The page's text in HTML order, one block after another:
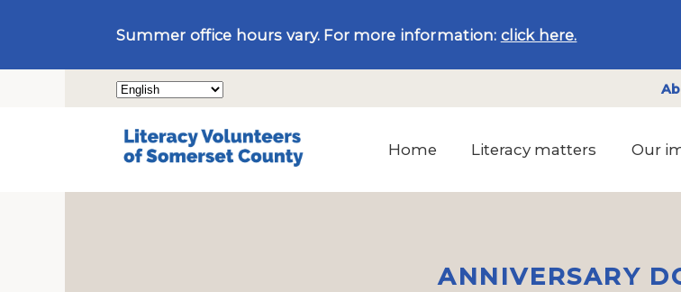
Summer office hours vary. For more information: click here.
Home Literacy matters Our
ANNIVERSARY